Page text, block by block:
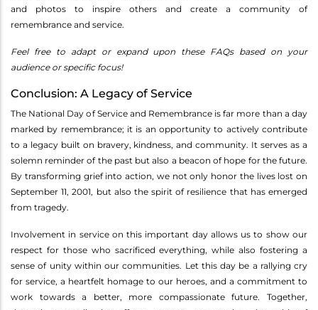
and photos to inspire others and create a community of
remembrance and service.
Feel free to adapt or expand upon these FAQs based on your
audience or specific focus!
Conclusion: A Legacy of Service
The National Day of Service and Remembrance is far more than a day
marked by remembrance; it is an opportunity to actively contribute
to a legacy built on bravery, kindness, and community. It serves as a
solemn reminder of the past but also a beacon of hope for the future.
By transforming grief into action, we not only honor the lives lost on
September 11, 2001, but also the spirit of resilience that has emerged
from tragedy.
Involvement in service on this important day allows us to show our
respect for those who sacrificed everything, while also fostering a
sense of unity within our communities. Let this day be a rallying cry
for service, a heartfelt homage to our heroes, and a commitment to
work towards a better, more compassionate future. Together,